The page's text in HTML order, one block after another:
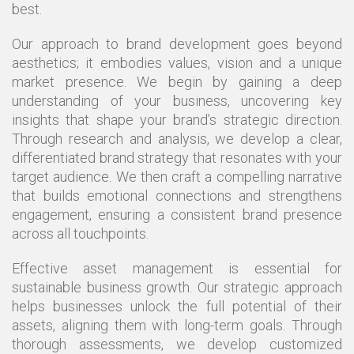
best.
Our approach to brand development goes beyond
aesthetics; it embodies values, vision and a unique
market presence. We begin by gaining a deep
understanding of your business, uncovering key
insights that shape your brand’s strategic direction.
Through research and analysis, we develop a clear,
differentiated brand strategy that resonates with your
target audience. We then craft a compelling narrative
that builds emotional connections and strengthens
engagement, ensuring a consistent brand presence
across all touchpoints.
Effective asset management is essential for
sustainable business growth. Our strategic approach
helps businesses unlock the full potential of their
assets, aligning them with long-term goals. Through
thorough assessments, we develop customized